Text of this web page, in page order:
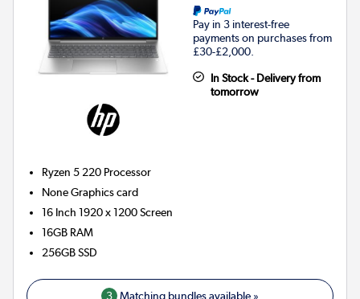
Pay in 3 interest-free
payments on purchases from
£30-£2,000.
In Stock - Delivery from
tomorrow
Ryzen 5 220 Processor
NoneGraphics card
16 Inch 1920 x 1200 Screen
16GB RAM
256GBSSD
3 Matching bundles available »